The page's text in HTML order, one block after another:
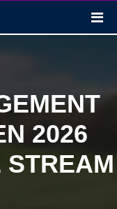
2026
STREAM